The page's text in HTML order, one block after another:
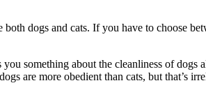
dogs and cats. If you have to choose
something about the cleanliness of
are more obedient than cats, but that’s